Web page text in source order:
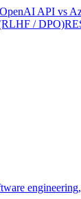
OpenAI API vs
/ DPO)